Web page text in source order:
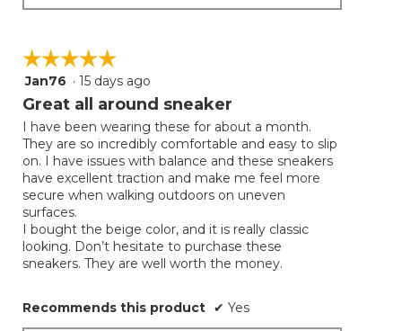
☆☆☆☆☆
☆☆☆☆☆
5
out
5
stars.
Jan76 · 15 days ago
Great all around sneaker
I have been wearing these for about a month.
They are so incredibly comfortable and easy to slip
on. I have issues with balance and these sneakers
have excellent traction and make me feel more
secure when walking outdoors on uneven
surfaces.
I bought the beige color, and it is really classic
looking. Don’t hesitate to purchase these
sneakers. They are well worth the money.
Recommends this product ✔ Yes